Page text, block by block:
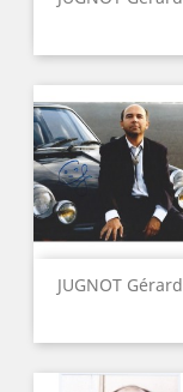
JUGNOT Gérard